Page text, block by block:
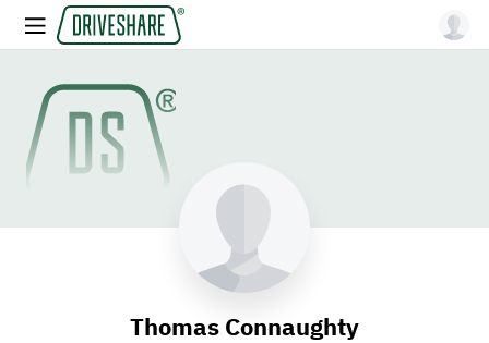
Thomas Connaughty